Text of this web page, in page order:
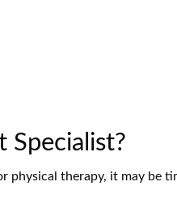
Specialist?
therapy, it may be